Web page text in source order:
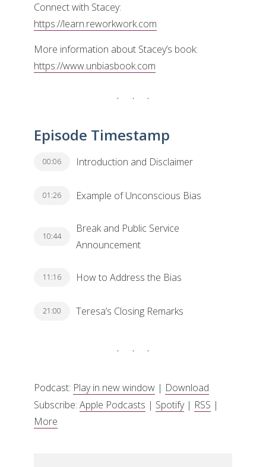
Connect with Stacey:
https://learn.reworkwork.com
More information about Stacey’s book:
https://www.unbiasbook.com
Episode Timestamp
00:06 Introduction and Disclaimer
01:26 Example of Unconscious Bias
10:44
Break and Public Service
Announcement
11:16 How to Address the Bias
21:00 Teresa’s Closing Remarks
Podcast: Play in new window | Download
Subscribe: Apple Podcasts | Spotify| RSS |
More